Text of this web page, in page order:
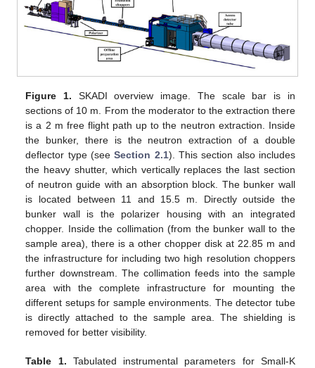
Figure 1. SKADI overview image. The scale bar is in
sections of 10 m. From the moderator to the extraction there
is a 2 m free flight path up to the neutron extraction. Inside
the bunker, there is the neutron extraction of a double
deflector type (seeSection 2.1). This section also includes
the heavy shutter, which vertically replaces the last section
of neutron guide with an absorption block. The bunker wall
is located between 11 and 15.5 m. Directly outside the
bunker wall is the polarizer housing with an integrated
chopper. Inside the collimation (from the bunker wall to the
sample area), there is a other chopper disk at 22.85 m and
the infrastructure for including two high resolution choppers
further downstream. The collimation feeds into the sample
area with the complete infrastructure for mounting the
different setups for sample environments. The detector tube
is directly attached to the sample area. The shielding is
removed for better visibility.
Table 1. Tabulated instrumental parameters for Small-K